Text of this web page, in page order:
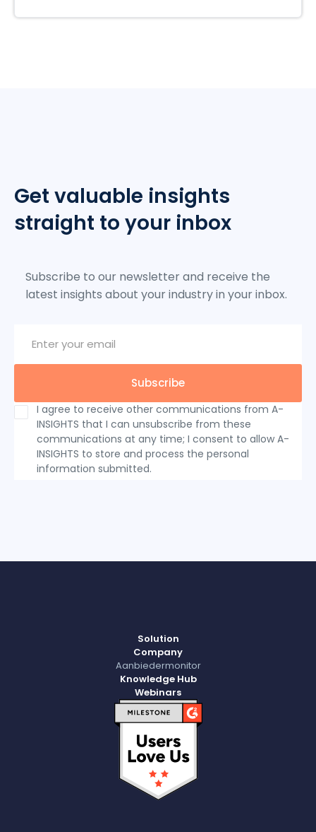
Get valuable insights
straight to your inbox
Subscribe to our newsletter and receive the
latest insights about your industry in your inbox.
I agree to receive other communications from A-
INSIGHTS that I can unsubscribe from these
communications at any time; I consent to allow A-
INSIGHTS to store and process the personal
information submitted.
Solution
Company
Aanbiedermonitor
Knowledge Hub
Webinars